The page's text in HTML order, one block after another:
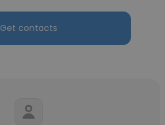
Get contacts